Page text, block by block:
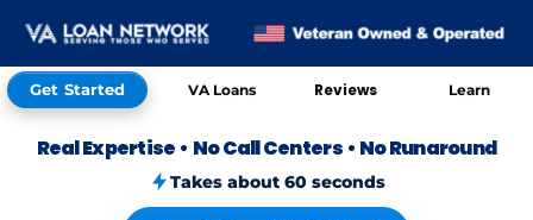
Get Started VA Loans Reviews Learn
Real Expertise • No Call Centers • No Runaround
Takes about 60 seconds